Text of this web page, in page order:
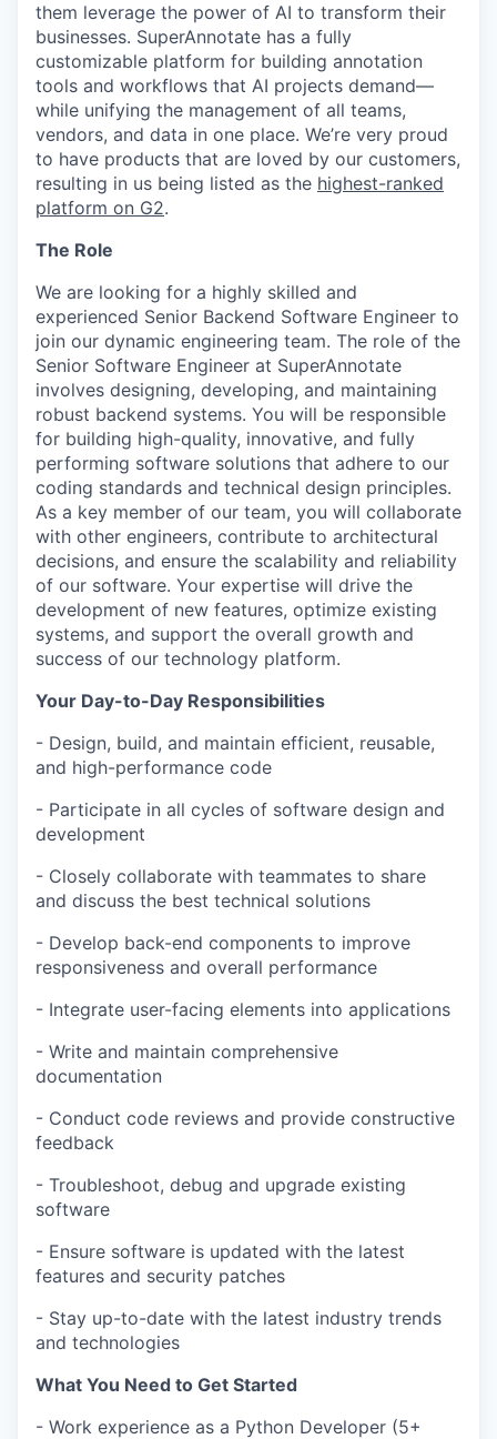
them leverage the power of AI to transform their
businesses. SuperAnnotate has a fully
customizable platform for building annotation
tools and workflows that AI projects demand—
while unifying the management of all teams,
vendors, and data in one place. We’re very proud
to have products that are loved by our customers,
resulting in us being listed as the highest-ranked
platform on G2.
The Role
We are looking for a highly skilled and
experienced Senior Backend Software Engineer to
join our dynamic engineering team. The role of the
Senior Software Engineer at SuperAnnotate
involves designing, developing, and maintaining
robust backend systems. You will be responsible
for building high-quality, innovative, and fully
performing software solutions that adhere to our
coding standards and technical design principles.
As a key member of our team, you will collaborate
with other engineers, contribute to architectural
decisions, and ensure the scalability and reliability
of our software. Your expertise will drive the
development of new features, optimize existing
systems, and support the overall growth and
success of our technology platform.
Your Day-to-Day Responsibilities
- Design, build, and maintain efficient, reusable,
and high-performance code
- Participate in all cycles of software design and
development
- Closely collaborate with teammates to share
and discuss the best technical solutions
- Develop back-end components to improve
responsiveness and overall performance
- Integrate user-facing elements into applications
- Write and maintain comprehensive
documentation
- Conduct code reviews and provide constructive
feedback
- Troubleshoot, debug and upgrade existing
software
- Ensure software is updated with the latest
features and security patches
- Stay up-to-date with the latest industry trends
and technologies
What You Need to Get Started
- Work experience as a Python Developer (5+